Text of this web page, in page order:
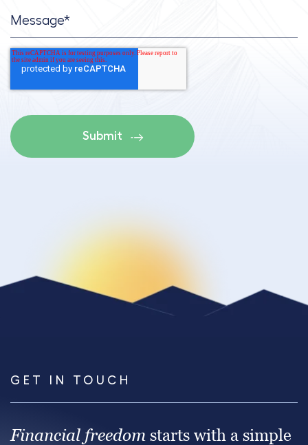
GET IN TOUCH
Financial freedom starts with a simple